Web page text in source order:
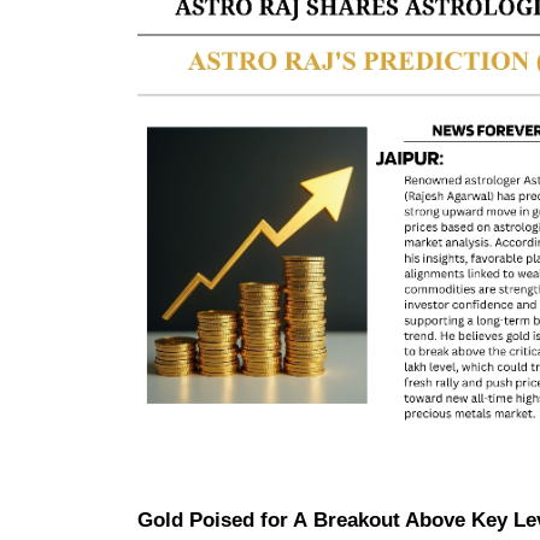
Gold Poised for A Breakout Above Key